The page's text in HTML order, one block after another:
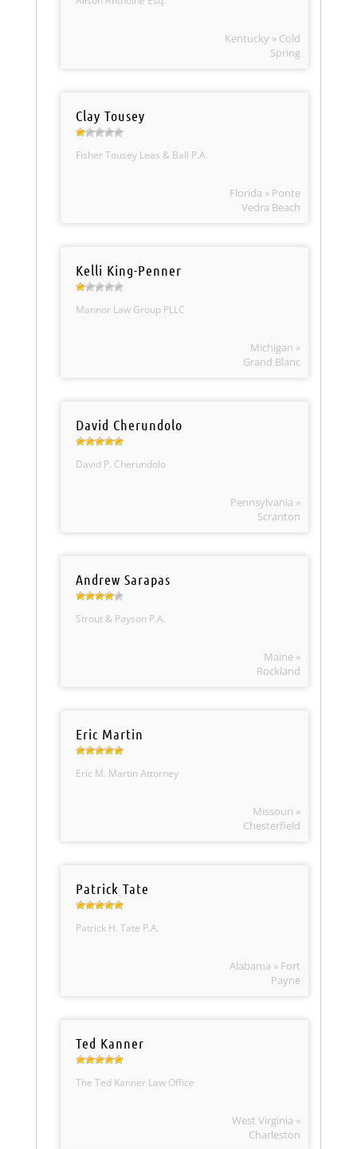
Kentucky » Cold
Spring
Clay Tousey
Fisher Tousey Leas & Ball P.A.
Florida » Ponte
Vedra Beach
Kelli King-Penner
Mannor Law Group PLLC
Michigan »
Grand Blanc
David Cherundolo
David P. Cherundolo
Pennsylvania »
Scranton
Andrew Sarapas
Strout & Payson P.A.
Maine »
Rockland
Eric Martin
Eric M. Martin Attorney
Missouri »
Chesterfield
Patrick Tate
Patrick H. Tate P.A.
Alabama » Fort
Payne
Ted Kanner
The Ted Kanner Law Office
West Virginia »
Charleston